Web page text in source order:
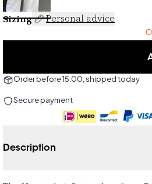
Sizing Personal advice
Order before 15:00, shipped today
Secure payment
Description